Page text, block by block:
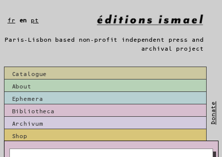
Paris-Lisbon based non-profit independent press and
archival project
Catalogue
About
Ephemera
Bibliotheca
Archivum
Shop
Donate
fr en pt